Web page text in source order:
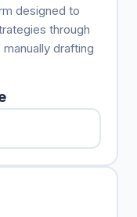
designed to
through
drafting